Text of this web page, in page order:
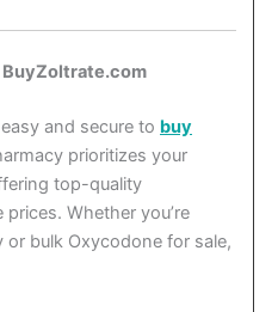
BuyZoltrate.com
and secure to buy
prioritizes your
top-quality
Whether you’re
bulk Oxycodone for sale,